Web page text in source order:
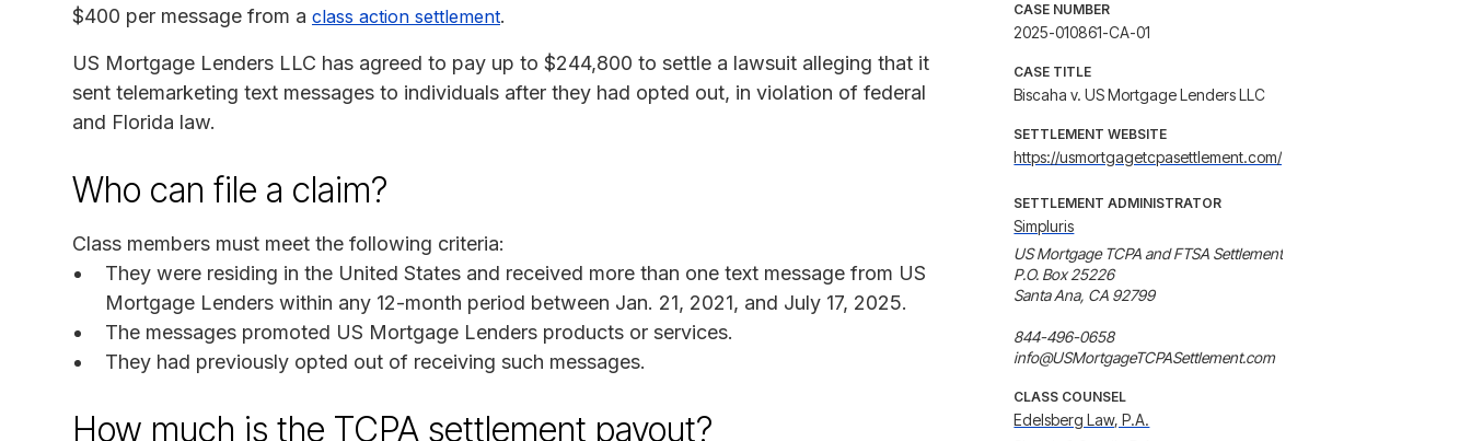
$400 per message from a class action settlement.
US Mortgage Lenders LLC has agreed to pay up to $244,800 to settle a lawsuit alleging that it
sent telemarketing text messages to individuals after they had opted out, in violation of federal
and Florida law.
Who can file a claim?
Class members must meet the following criteria:
They were residing in the United States and received more than one text message from US
Mortgage Lenders within any 12-month period between Jan. 21, 2021, and July 17, 2025.
The messages promoted US Mortgage Lenders products or services.
They had previously opted out of receiving such messages.
How much is the TCPA settlement payout?
CASE NUMBER
2025-010861-CA-01
CASE TITLE
Biscaha v. US Mortgage Lenders LLC
SETTLEMENT WEBSITE
https://usmortgagetcpasettlement.com/
SETTLEMENT ADMINISTRATOR
Simpluris
US Mortgage TCPA and FTSA Settlement
P.O. Box 25226
Santa Ana, CA 92799
844-496-0658
info@USMortgageTCPASettlement.com
CLASS COUNSEL
Edelsberg Law, P.A.